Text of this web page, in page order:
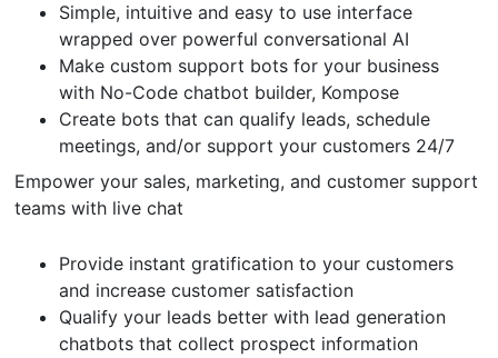
Simple, intuitive and easy to use interface
wrapped over powerful conversational AI
Make custom support bots for your business
with No-Code chatbot builder, Kompose
Create bots that can qualify leads, schedule
meetings, and/or support your customers 24/7
Empower your sales, marketing, and customer support
teams with live chat
Provide instant gratification to your customers
and increase customer satisfaction
Qualify your leads better with lead generation
chatbots that collect prospect information